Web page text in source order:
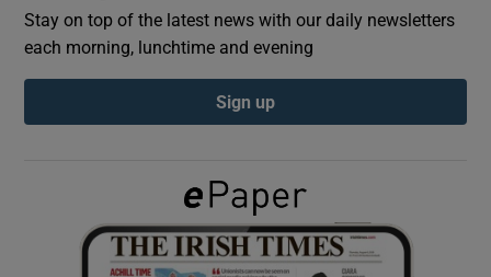
Show Podcasts sub sections
Show Gaeilge sub sections
Stay on top of the latest news with our daily newsletters
each morning, lunchtime and evening
Sign up